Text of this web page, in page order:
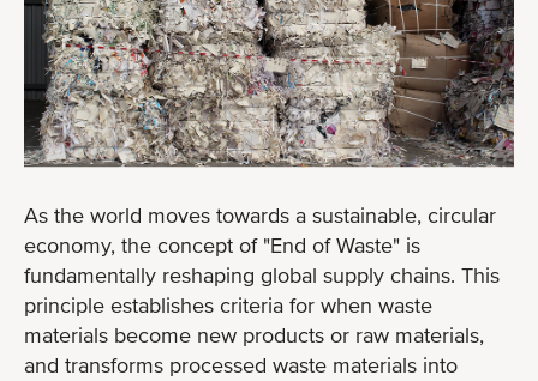
As the world moves towards a sustainable, circular
economy, the concept of "End of Waste" is
fundamentally reshaping global supply chains. This
principle establishes criteria for when waste
materials become new products or raw materials,
and transforms processed waste materials into